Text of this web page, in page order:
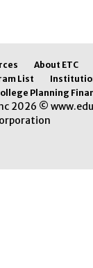
About ETC
List
Planning
2026 ©